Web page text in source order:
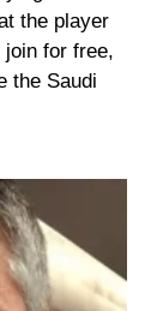
the player
join for free,
the Saudi